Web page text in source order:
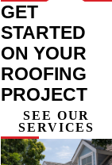
GET
STARTED
ON YOUR
ROOFING
PROJECT
SEE OUR
SERVICES